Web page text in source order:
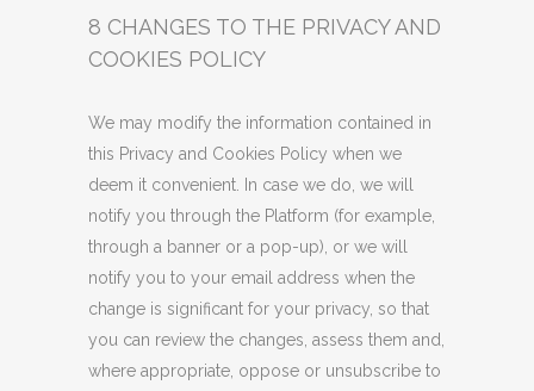
8 CHANGES TO THE PRIVACY AND
COOKIES POLICY
We may modify the information contained in
this Privacy and Cookies Policy when we
deem it convenient. In case we do, we will
notify you through the Platform (for example,
through a banner or a pop-up), or we will
notify you to your email address when the
change is significant for your privacy, so that
you can review the changes, assess them and,
where appropriate, oppose or unsubscribe to